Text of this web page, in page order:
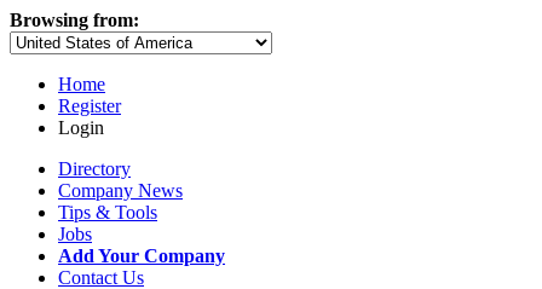
Browsing from:
Home
Register
Login
Directory
Company News
Tips & Tools
Jobs
Add Your Company
Contact Us